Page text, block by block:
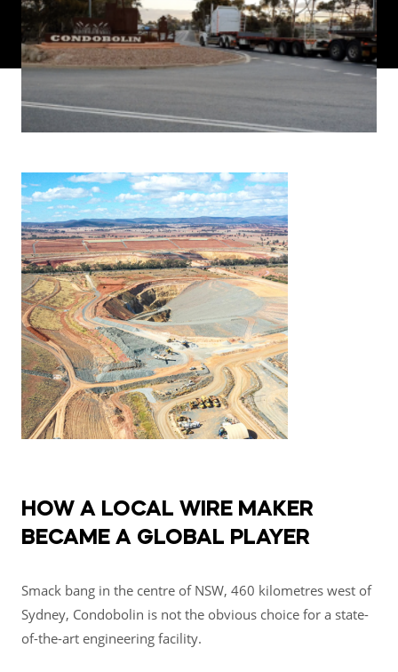
CONTACT
HOW A LOCAL WIRE MAKER
BECAME A GLOBAL PLAYER
Smack bang in the centre of NSW, 460 kilometres west of
Sydney, Condobolin is not the obvious choice for a state-
of-the-art engineering facility.